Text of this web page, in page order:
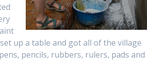
up a table and got all of the village
pencils, rubbers, rulers, pads and